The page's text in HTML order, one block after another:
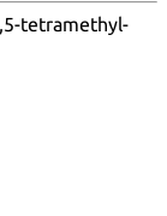
tetramethyl-